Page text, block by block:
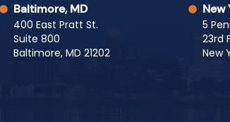
Baltimore, MD
400 East Pratt St.
Suite 800
Baltimore, MD 21202
New
5
23rd
New